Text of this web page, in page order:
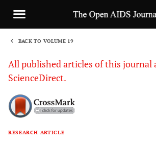
BACK TO VOLUME 19
All published articles of this journal
ScienceDirect.
RESEARCH ARTICLE